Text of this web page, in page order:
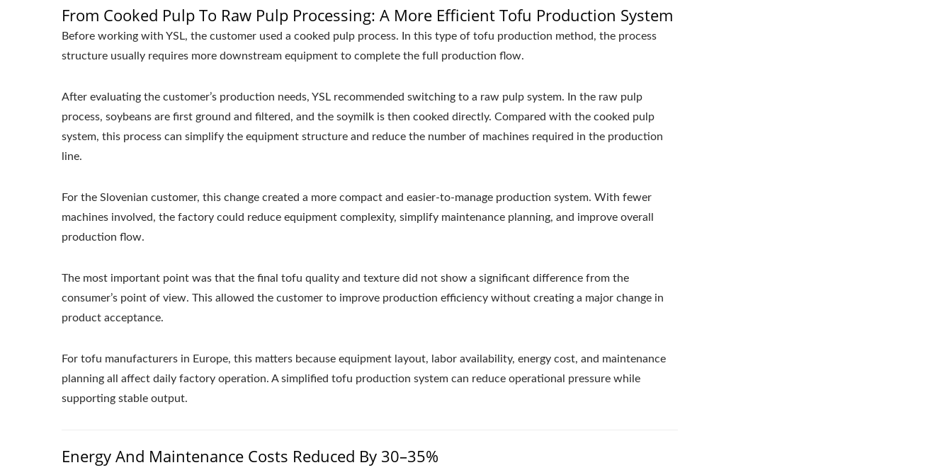
From Cooked Pulp To Raw Pulp Processing: A More Efficient Tofu Production System
Before working with YSL, the customer used a cooked pulp process. In this type of tofu production method, the process
structure usually requires more downstream equipment to complete the full production flow.
After evaluating the customer’s production needs, YSL recommended switching to a raw pulp system. In the raw pulp
process, soybeans are first ground and filtered, and the soymilk is then cooked directly. Compared with the cooked pulp
system, this process can simplify the equipment structure and reduce the number of machines required in the production
line.
For the Slovenian customer, this change created a more compact and easier-to-manage production system. With fewer
machines involved, the factory could reduce equipment complexity, simplify maintenance planning, and improve overall
production flow.
The most important point was that the final tofu quality and texture did not show a significant difference from the
consumer’s point of view. This allowed the customer to improve production efficiency without creating a major change in
product acceptance.
For tofu manufacturers in Europe, this matters because equipment layout, labor availability, energy cost, and maintenance
planning all affect daily factory operation. A simplified tofu production system can reduce operational pressure while
supporting stable output.
Energy And Maintenance Costs Reduced By 30–35%